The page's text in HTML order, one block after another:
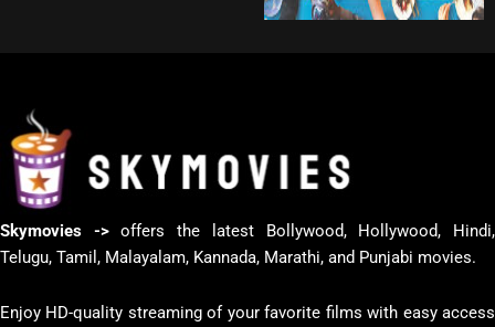
Skymovies ->offers the latest Bollywood, Hollywood, Hindi,
Telugu, Tamil, Malayalam, Kannada, Marathi, and Punjabi movies.
Enjoy HD-quality streaming of your favorite films with easy access